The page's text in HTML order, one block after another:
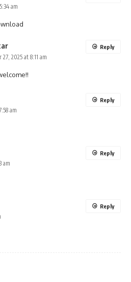
am
27, 2025 at 8:11 am
Reply
am
Reply
am
Reply
Reply